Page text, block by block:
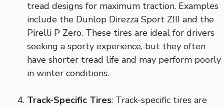
tread designs for maximum traction. Examples
include the Dunlop Direzza Sport ZIII and the
Pirelli P Zero. These tires are ideal for drivers
seeking a sporty experience, but they often
have shorter tread life and may perform poorly
in winter conditions.
Track-Specific Tires: Track-specific tires are